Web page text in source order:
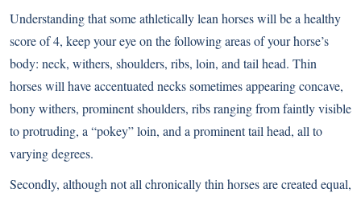
Understanding that some athletically lean horses will be a healthy
score of 4, keep your eye on the following areas of your horse’s
body: neck, withers, shoulders, ribs, loin, and tail head. Thin
horses will have accentuated necks sometimes appearing concave,
bony withers, prominent shoulders, ribs ranging from faintly visible
to protruding, a “pokey” loin, and a prominent tail head, all to
varying degrees.
Secondly, although not all chronically thin horses are created equal,